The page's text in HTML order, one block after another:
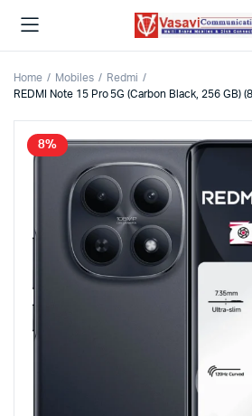
Home Mobiles
Redmi
REDMI Note 15 Pro 5G (Carbon Black, 256 GB)
8%